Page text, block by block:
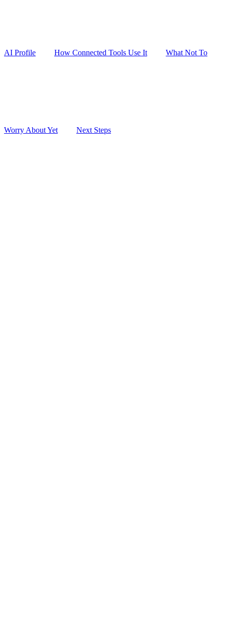
AI Profile How Connected Tools Use It What Not To
Worry About Yet Next Steps